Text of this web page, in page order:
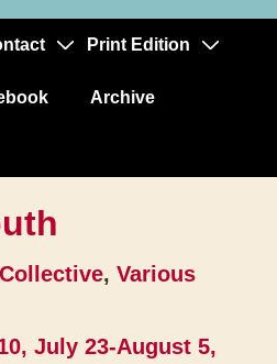
Print Edition
Archive
, Various
July 23-August 5,